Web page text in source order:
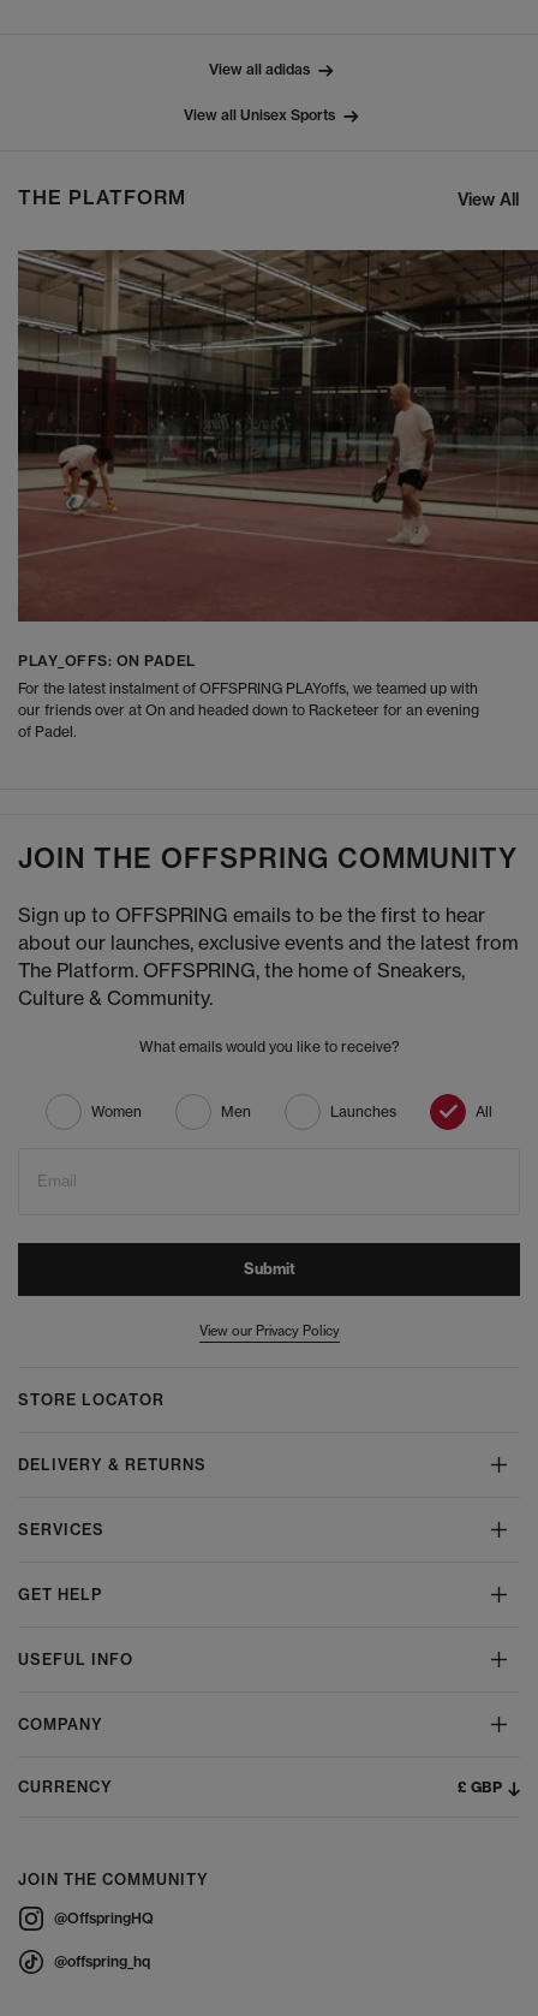
View all adidas
View all Unisex Sports
THE PLATFORM View All
PLAY_OFFS: ON PADEL
For the latest instalment of OFFSPRING PLAYoffs, we teamed up with
our friends over at On and headed down to Racketeer for an evening
of Padel.
JOIN THE OFFSPRING COMMUNITY
Sign up to OFFSPRING emails to be the first to hear
about our launches, exclusive events and the latest from
The Platform. OFFSPRING, the home of Sneakers,
Culture & Community.
What emails would you like to receive?
Women Men Launches All
Email
Submit
View our Privacy Policy
STORE LOCATOR
DELIVERY & RETURNS
SERVICES
GET HELP
USEFUL INFO
COMPANY
CURRENCY £ GBP
JOIN THE COMMUNITY
@OffspringHQ
@offspring_hq